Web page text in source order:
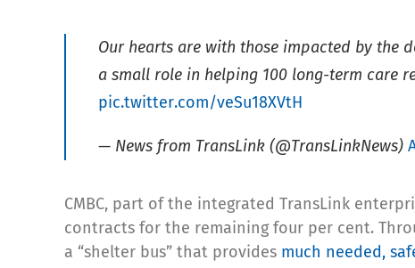
Our hearts are with those impacted by the
a small role in helping 100 long-term care
pic.twitter.com/veSu18XVtH
— News from TransLink (@TransLinkNews)
CMBC, part of the integrated TransLink
contracts for the remaining four per cent.
a “shelter bus” that provides much needed,